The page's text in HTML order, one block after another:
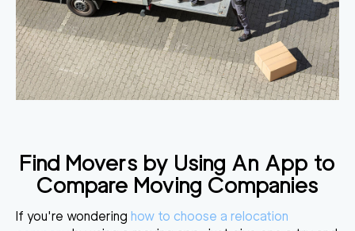
Find Movers by Using An App to
Compare Moving Companies
If you're wondering how to choose a relocation